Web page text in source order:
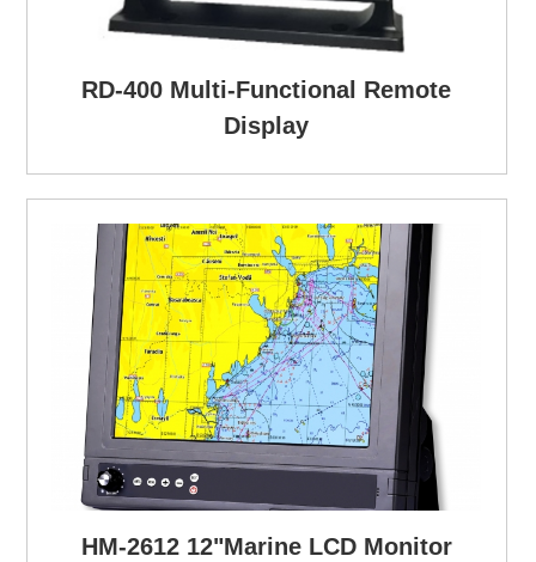
RD-400 Multi-Functional Remote
Display
HM-2612 12"Marine LCD Monitor